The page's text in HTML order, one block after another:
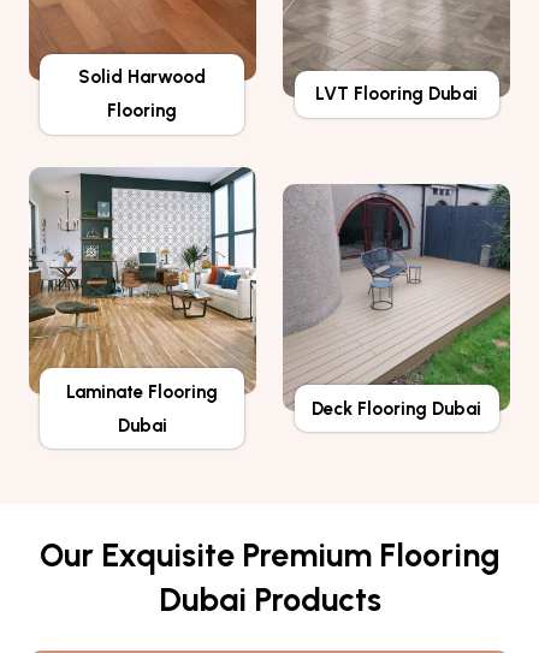
Solid Harwood
Flooring
LVT Flooring Dubai
Laminate Flooring
Dubai
Deck Flooring Dubai
Our Exquisite Premium Flooring
Dubai Products